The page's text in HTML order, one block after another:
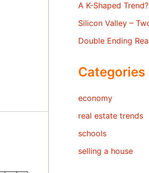
A K-Shaped Trend?
Silicon Valley –
Double Ending
Categories
economy
real estate trends
schools
selling a house